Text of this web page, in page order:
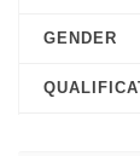
GENDER